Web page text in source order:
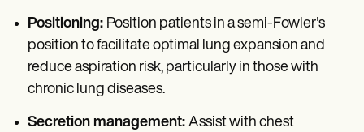
Positioning: Position patients in a semi-Fowler's
position to facilitate optimal lung expansion and
reduce aspiration risk, particularly in those with
chronic lung diseases.
Secretion management: Assist with chest